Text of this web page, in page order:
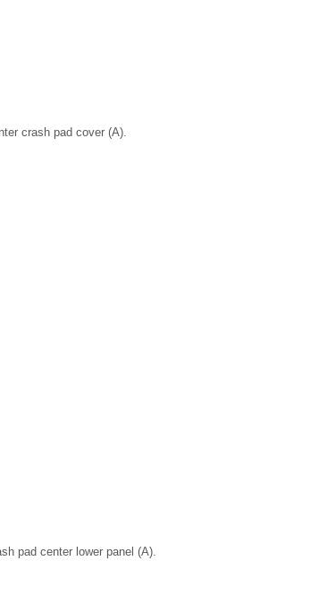
crash pad cover (A).
pad center lower panel (A).